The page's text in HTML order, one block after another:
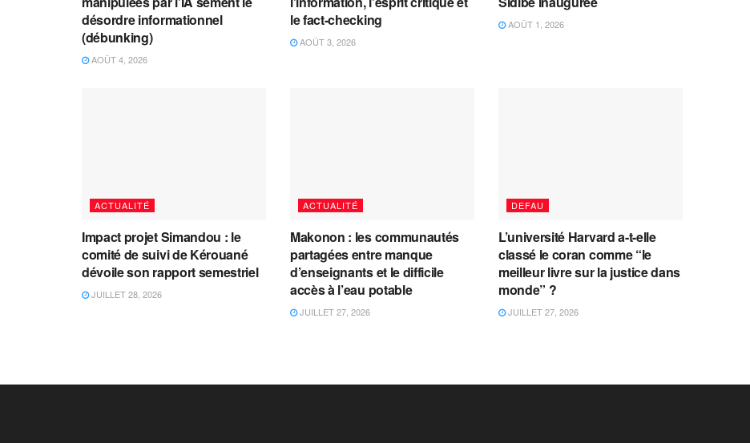
désordre informationnel
(débunking)
AOÛT 4, 2026
le fact-checking
AOÛT 3, 2026
AOÛT 1, 2026
ACTUALITÉ
Impact projet Simandou : le
comité de suivi de Kérouané
dévoile son rapport semestriel
JUILLET 28, 2026
ACTUALITÉ
Makonon : les communautés
partagées entre manque
d’enseignants et le difficile
accès à l’eau potable
JUILLET 27, 2026
DEFAU
L’université Harvard a-t-elle
classé le coran comme “le
meilleur livre sur la justice dans
monde” ?
JUILLET 27, 2026